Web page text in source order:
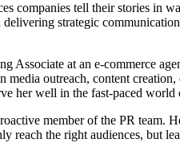
companies tell their stories in
strategic
at an e-commerce
outreach, content
her well in the fast-paced world
member of the PR
reach the right audiences, but